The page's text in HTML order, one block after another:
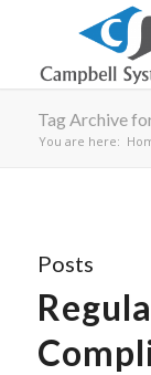
Tag Archive
You are here:
Posts